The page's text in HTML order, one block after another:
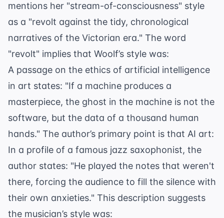
mentions her "stream-of-consciousness" style
as a "revolt against the tidy, chronological
narratives of the Victorian era." The word
"revolt" implies that Woolf’s style was:
A passage on the ethics of artificial intelligence
in art states: "If a machine produces a
masterpiece, the ghost in the machine is not the
software, but the data of a thousand human
hands." The author’s primary point is that AI art:
In a profile of a famous jazz saxophonist, the
author states: "He played the notes that weren't
there, forcing the audience to fill the silence with
their own anxieties." This description suggests
the musician’s style was: